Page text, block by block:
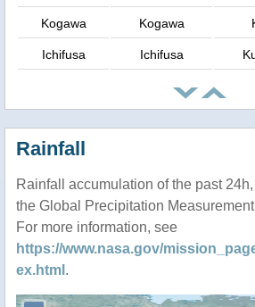
Kogawa Kogawa
Ichifusa Ichifusa
Rainfall
Rainfall accumulation of the past
the Global Precipitation
For more information, see
https://www.nasa.gov/
ex.html .